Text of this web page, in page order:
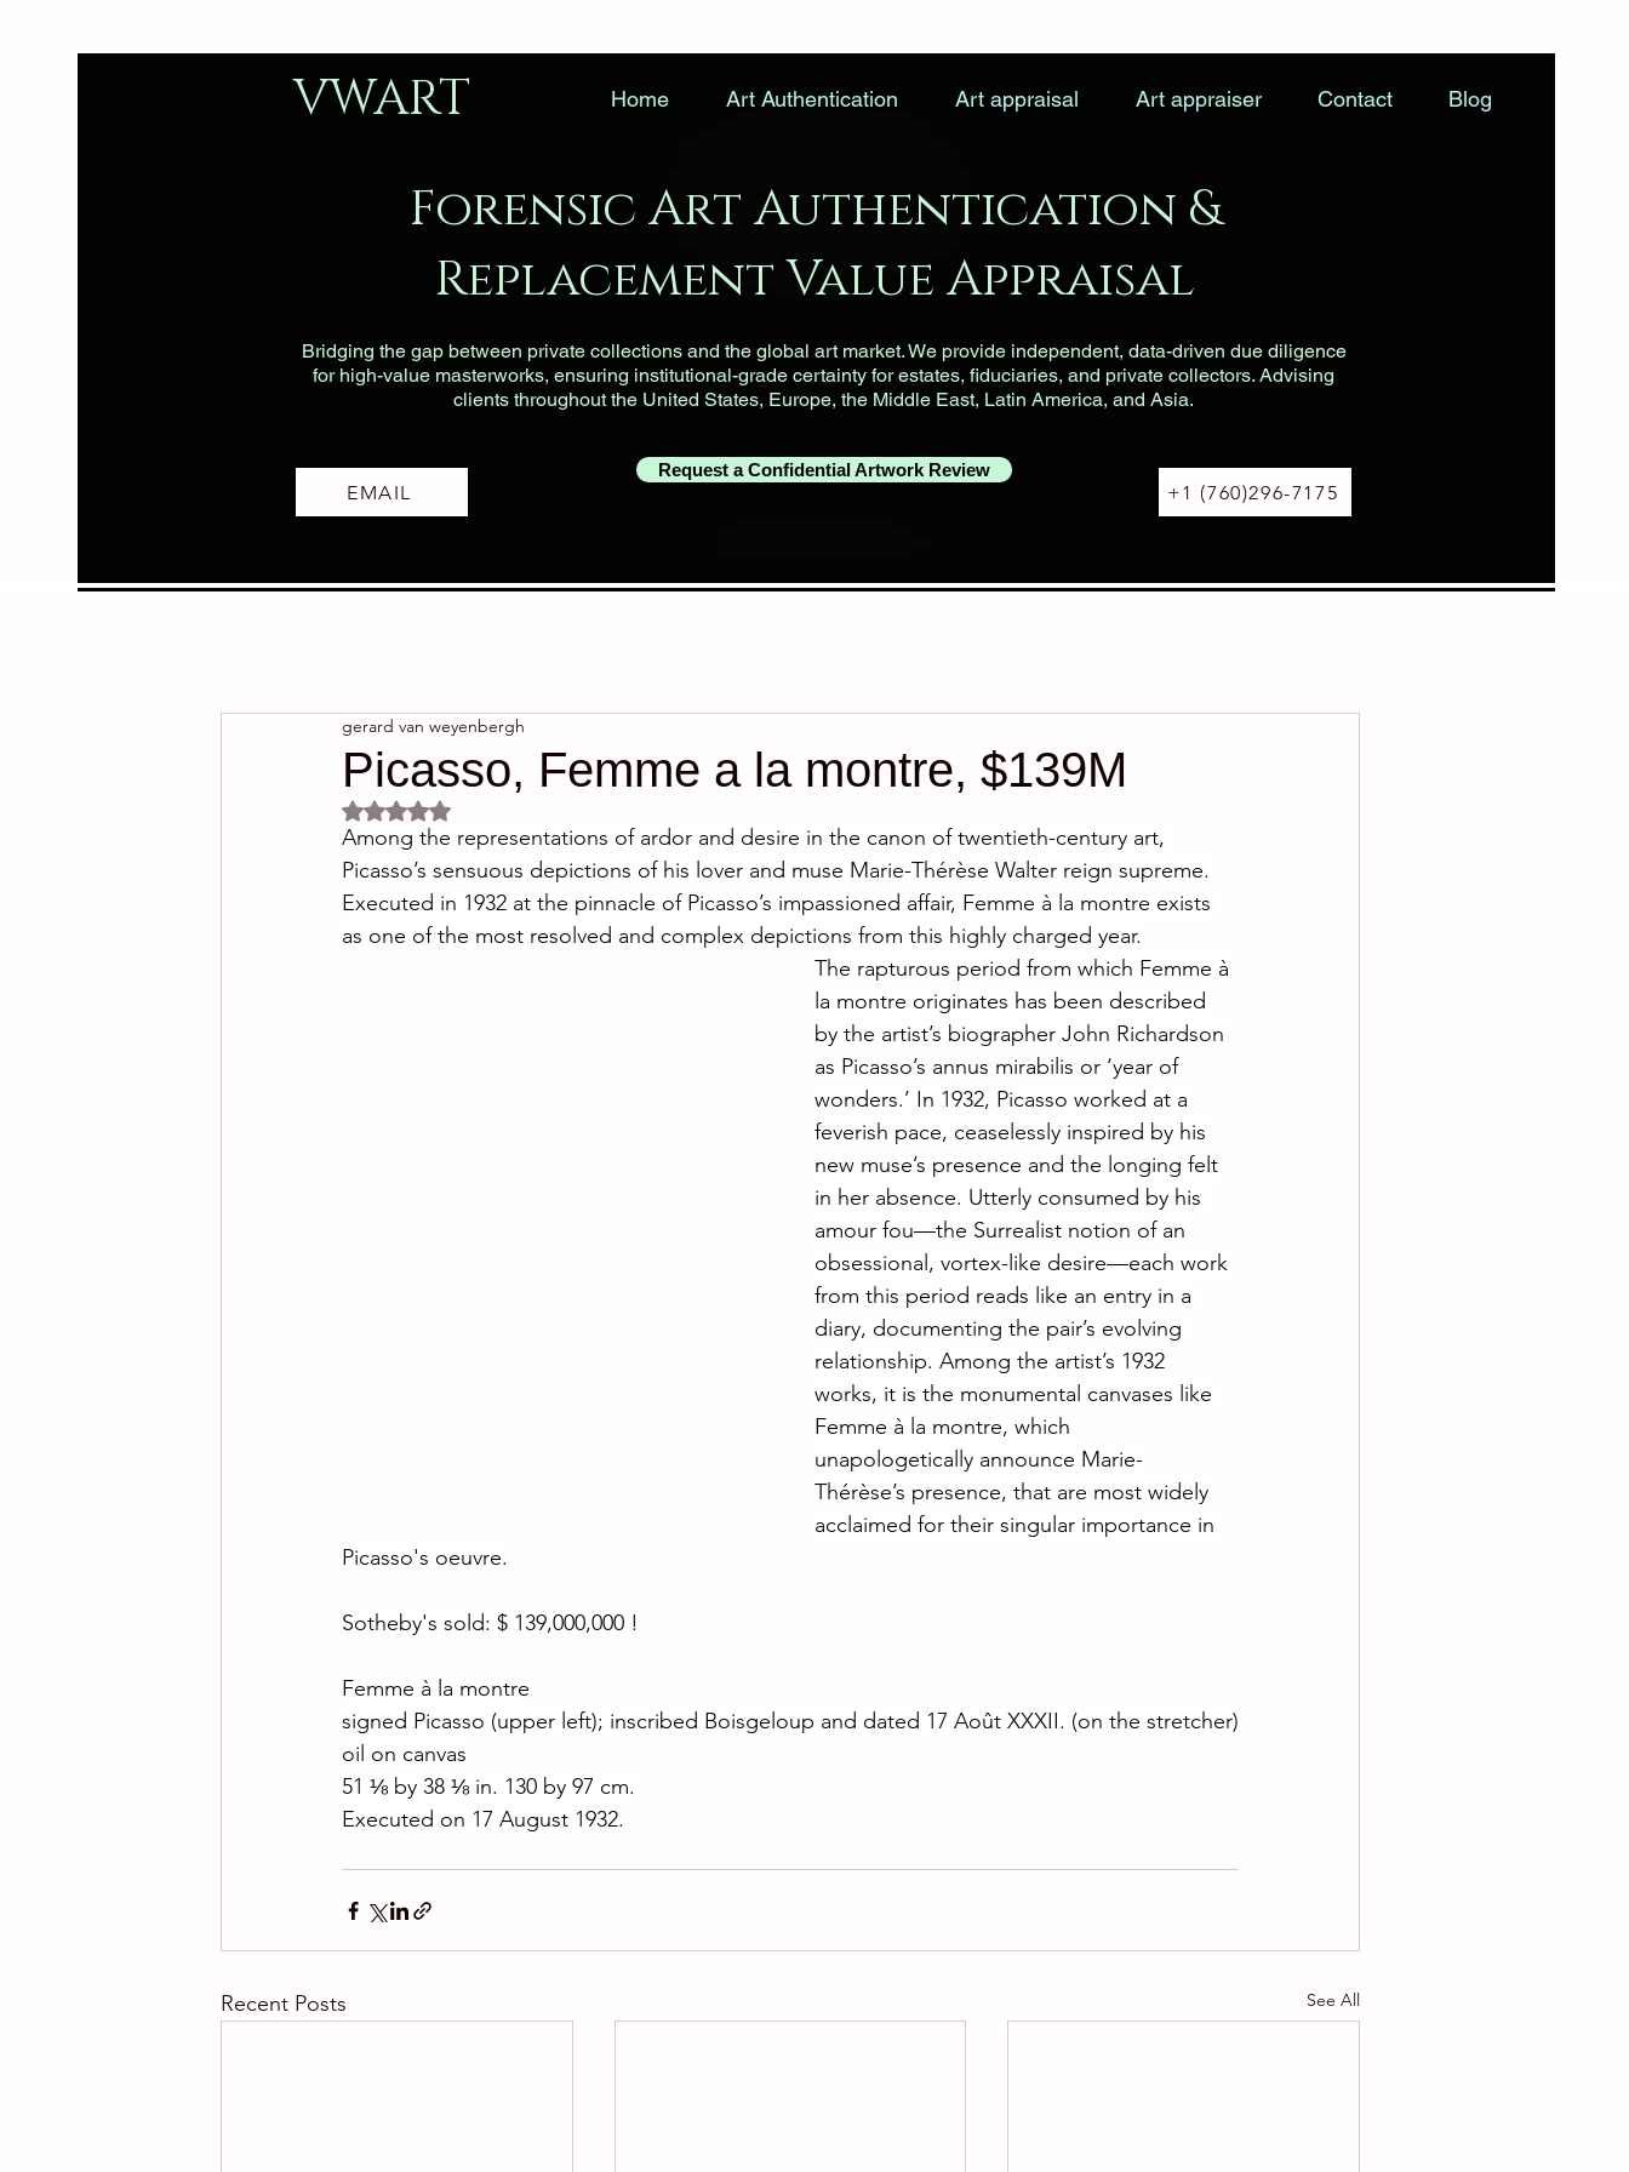
Forensic Art Authentication &
Replacement Value Appraisal
Request a Confidential Artwork Review
Home Art Authentication Art appraisal Art appraiser Contact Blog
VWART
Bridging the gap between private collections and the global art market. We provide independent, data-driven due diligence
for high-value masterworks, ensuring institutional-grade certainty for estates, fiduciaries, and private collectors. Advising
clients throughout the United States, Europe, the Middle East, Latin America, and Asia.
EMAIL +1 (760)296-7175
Picasso, Femme a la montre, $139M
gerard van weyenbergh
Rated NaN out of 5 stars.
Among the representations of ardor and desire in the canon of twentieth-century art,
Picasso’s sensuous depictions of his lover and muse Marie-Thérèse Walter reign supreme.
Executed in 1932 at the pinnacle of Picasso’s impassioned affair, Femme à la montre exists
as one of the most resolved and complex depictions from this highly charged year.
The rapturous period from which Femme à
la montre originates has been described
by the artist’s biographer John Richardson
as Picasso’s annus mirabilis or ‘year of
wonders.’ In 1932, Picasso worked at a
feverish pace, ceaselessly inspired by his
new muse’s presence and the longing felt
in her absence. Utterly consumed by his
amour fou—the Surrealist notion of an
obsessional, vortex-like desire—each work
from this period reads like an entry in a
diary, documenting the pair’s evolving
relationship. Among the artist’s 1932
works, it is the monumental canvases like
Femme à la montre, which
unapologetically announce Marie-
Thérèse’s presence, that are most widely
acclaimed for their singular importance in
Picasso's oeuvre.
Sotheby's sold: $ 139,000,000 !
Femme à la montre
signed Picasso (upper left); inscribed Boisgeloup and dated 17 Août XXXII. (on the stretcher)
oil on canvas
51 ⅛ by 38 ⅛ in. 130 by 97 cm.
Executed on 17 August 1932.
Recent Posts See All